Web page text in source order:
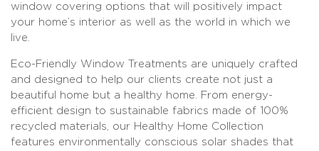
window covering options that will positively impact
your home’s interior as well as the world in which we
live.
Eco-Friendly Window Treatments are uniquely crafted
and designed to help our clients create not just a
beautiful home but a healthy home. From energy-
efficient design to sustainable fabrics made of 100%
recycled materials, our Healthy Home Collection
features environmentally conscious solar shades that